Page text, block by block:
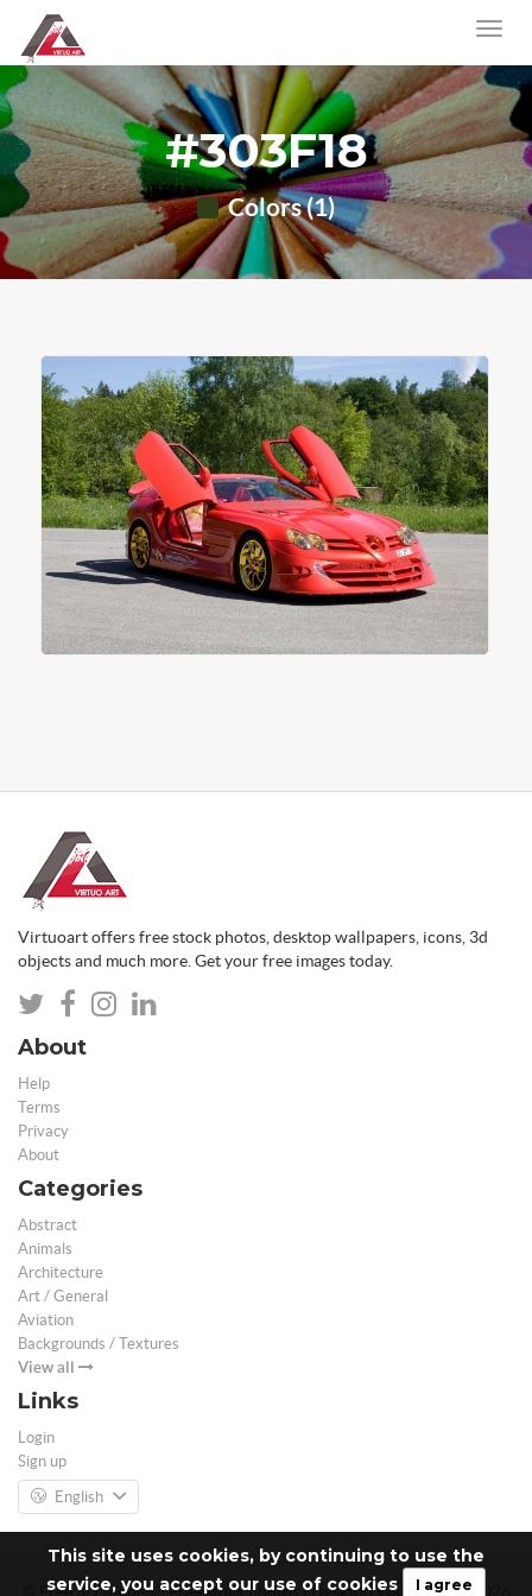
This site uses cookies, by continuing to use the
service, you accept our use of cookies
I agree
#303F18
Colors (1)
Virtuoart offers free stock photos, desktop wallpapers, icons, 3d
objects and much more. Get your free images today.
About
Help
Terms
Privacy
About
Categories
Abstract
Animals
Architecture
Art / General
Aviation
Backgrounds / Textures
View all
Links
Login
Sign up
English
© Free 3D Models | Free stock photos | Desktop Wallpapers - 2026